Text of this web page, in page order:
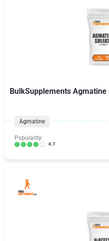
BulkSupplements
Agmatine
Popularity:
4.7